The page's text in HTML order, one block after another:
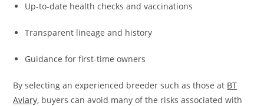
Up-to-date health checks and vaccinations
Transparent lineage and history
Guidance for first-time owners
By selecting an experienced breeder such as those at BT
Aviary, buyers can avoid many of the risks associated with